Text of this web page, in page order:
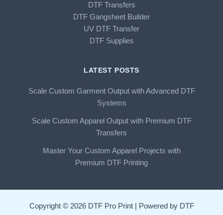
DTF Transfers
DTF Gangsheet Builder
UV DTF Transfer
DTF Supplies
LATEST POSTS
Scale Custom Garment Output with Advanced DTF
Systems
Scale Custom Apparel Output with Premium DTF
Transfers
Master Your Custom Apparel Projects with
Premium DTF Printing
Copyright © 2026 DTF Pro Print | Powered by DTF